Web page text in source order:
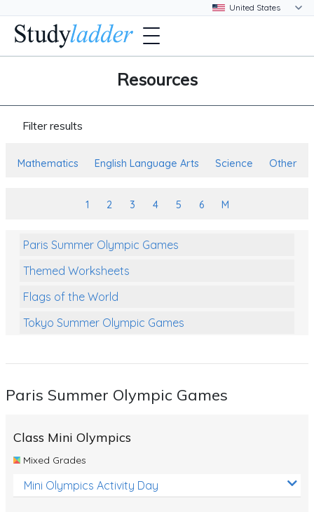
Resources
Filter results
Mathematics English Language Arts Science Other
1 2 3 4 5 6 M
Paris Summer Olympic Games
Themed Worksheets
Flags of the World
Tokyo Summer Olympic Games
Themed Printables
Reptiles
Paris Summer Olympic Games
Class Mini Olympics
Mixed Grades
Mini Olympics Activity Day